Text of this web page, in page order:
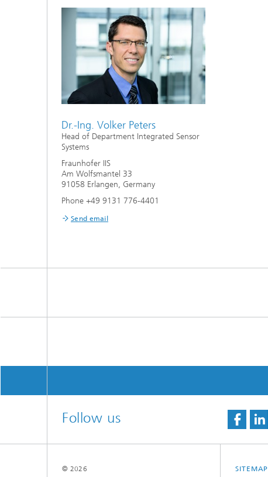
Dr.-Ing. Volker Peters
Head of Department Integrated Sensor
Systems
Fraunhofer IIS
Am Wolfsmantel 33
91058 Erlangen, Germany
Phone +49 9131 776-4401
Send email
Follow us
SITEMAP
© 2026